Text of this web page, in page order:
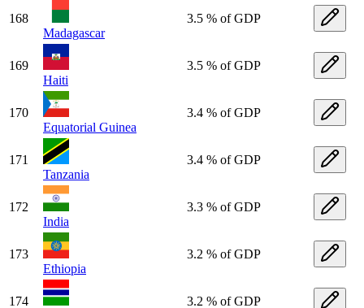
168
Madagascar
3.5 % of GDP
169
Haiti
3.5 % of GDP
170
Equatorial Guinea
3.4 % of GDP
171
Tanzania
3.4 % of GDP
172
India
3.3 % of GDP
173
Ethiopia
3.2 % of GDP
174 3.2 % of GDP